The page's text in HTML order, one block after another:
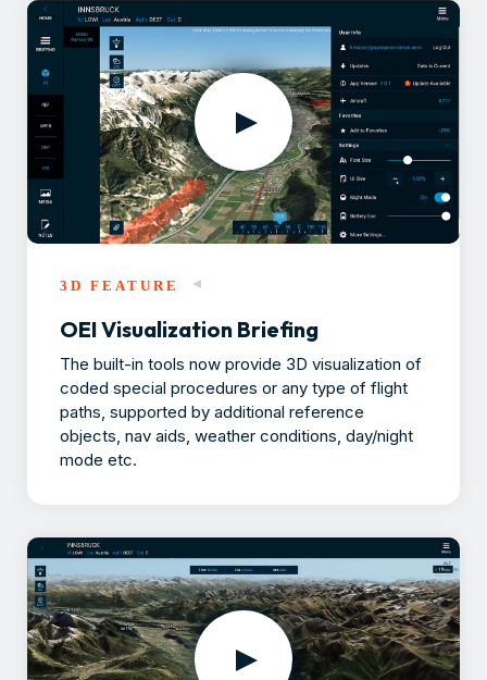
3D FEATURE
OEI Visualization Briefing
The built-in tools now provide 3D visualization of
coded special procedures or any type of flight
paths, supported by additional reference
objects, nav aids, weather conditions, day/night
mode etc.